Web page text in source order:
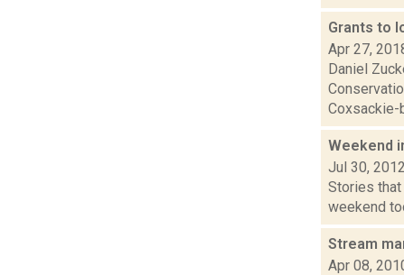
Grants to
Apr 27,
Daniel
Coxsackie-
Weekend
Jul 30, 2012
Stories
weekend
Stream
Apr 08,